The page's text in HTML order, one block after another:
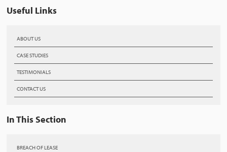
Useful Links
ABOUT US
CASE STUDIES
TESTIMONIALS
CONTACT US
In This Section
BREACH OF LEASE